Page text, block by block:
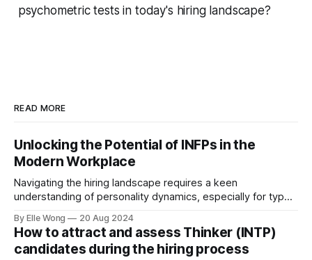
psychometric tests in today's hiring landscape?
READ MORE
Unlocking the Potential of INFPs in the
Modern Workplace
Navigating the hiring landscape requires a keen
understanding of personality dynamics, especially for types
population. Known as the "Mediators," INFPs are
distinguished by their deep sense of idealism and integrity,
driven by values they steadfastly adhere to. This distinct
By Elle Wong 20 Aug 2024
How to attract and assess Thinker (INTP)
candidates during the hiring process